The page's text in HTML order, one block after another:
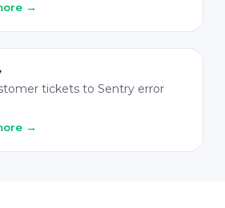
→
tickets to Sentry error
→